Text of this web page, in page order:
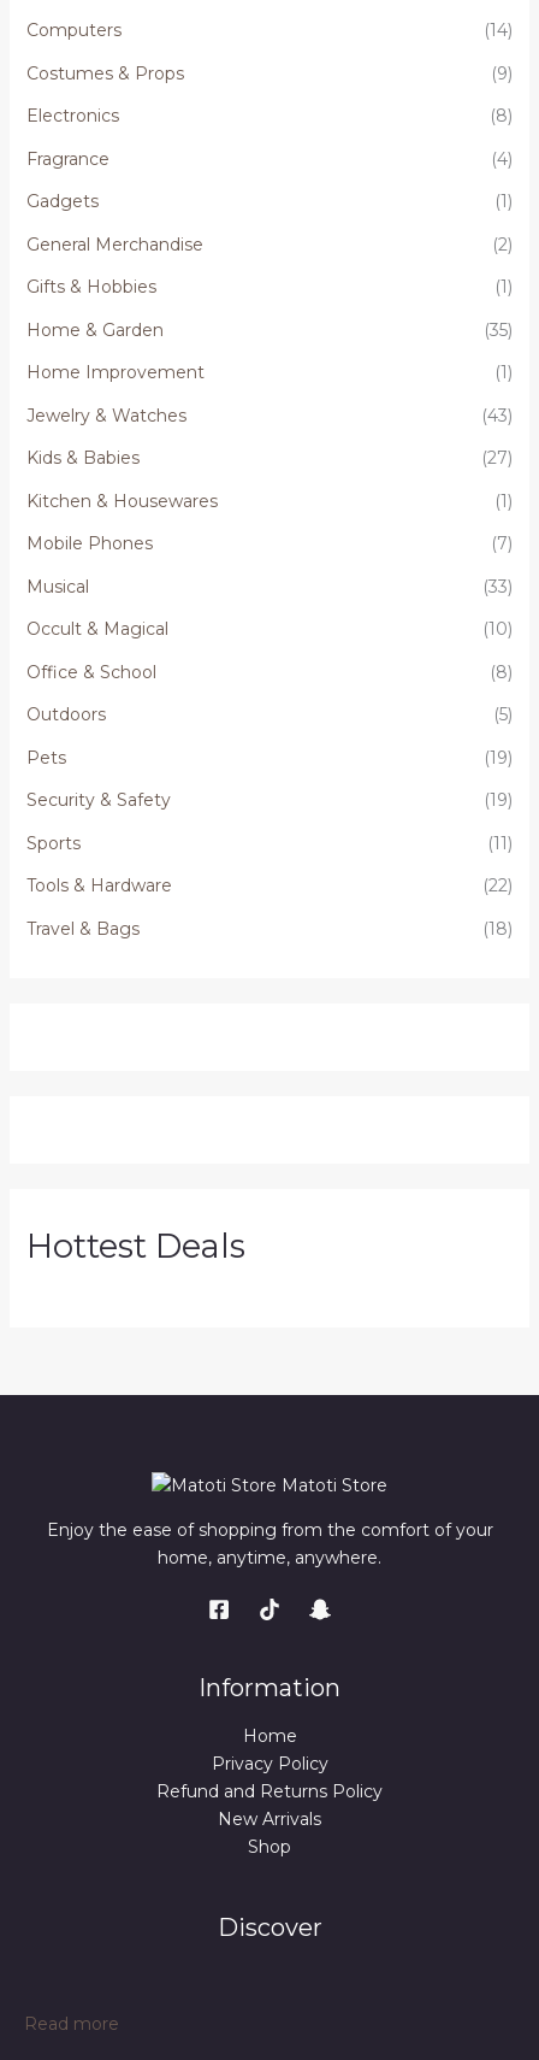
Computers
(14)
Costumes & Props
(9)
Electronics
(8)
Fragrance
(4)
Gadgets
(1)
General Merchandise
(2)
Gifts & Hobbies
(1)
Home & Garden
(35)
Home Improvement
(1)
Jewelry & Watches
(43)
Kids & Babies
(27)
Kitchen & Housewares
(1)
Mobile Phones
(7)
Musical
(33)
Occult & Magical
(10)
Office & School
(8)
Outdoors
(5)
Pets
(19)
Security & Safety
(19)
Sports
(11)
Tools & Hardware
(22)
Travel & Bags
(18)
Hottest Deals
Matoti Store
Enjoy the ease of shopping from the comfort of your
home, anytime, anywhere.
Information
Home
Privacy Policy
Refund and Returns Policy
New Arrivals
Shop
Discover
Read more